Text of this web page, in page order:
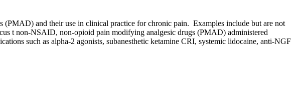
and their use in clinical practice for chronic pain. Examples include but are not
t non-NSAID, non-opioid pain modifying analgesic drugs (PMAD) administered
such as alpha-2 agonists, subanesthetic ketamine CRI, systemic lidocaine, anti-NGF